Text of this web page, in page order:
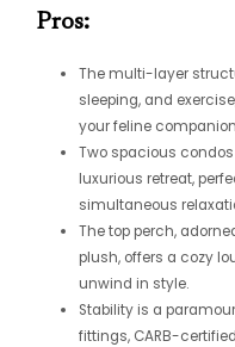
Pros:
The multi-layer
sleeping, and
your feline
Two spacious
luxurious retreat,
simultaneous
The top perch,
plush, offers a cozy
unwind in style.
Stability is a
fittings, CARB-